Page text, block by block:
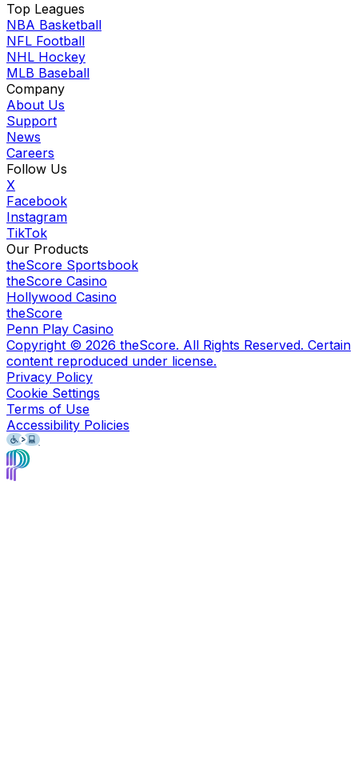
Top Leagues
NBA Basketball
NFL Football
NHL Hockey
MLB Baseball
Company
About Us
Support
News
Careers
Follow Us
X
Facebook
Instagram
TikTok
Our Products
theScore Sportsbook
theScore Casino
Hollywood Casino
theScore
Penn Play Casino
Copyright © 2026 theScore. All Rights Reserved. Certain
content reproduced under license.
Privacy Policy
Cookie Settings
Terms of Use
Accessibility Policies